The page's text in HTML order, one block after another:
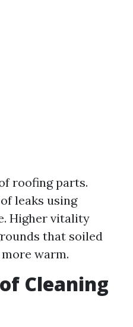
roofing parts.
leaks using
Higher vitality
that soiled
warm.
Cleaning